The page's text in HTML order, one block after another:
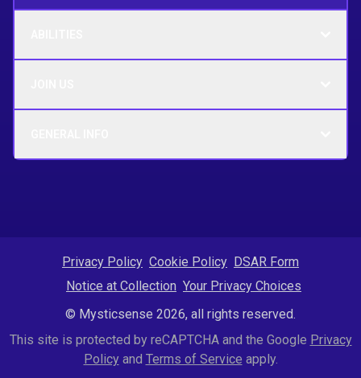
Privacy Policy Cookie Policy DSAR Form
Notice at Collection Your Privacy Choices
This site is protected by reCAPTCHA and the Google Privacy
Policyand Terms of Service apply.
© Mysticsense 2026, all rights reserved.